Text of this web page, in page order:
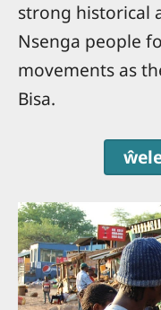
strong historical
Nsenga people
movements as
Bisa.